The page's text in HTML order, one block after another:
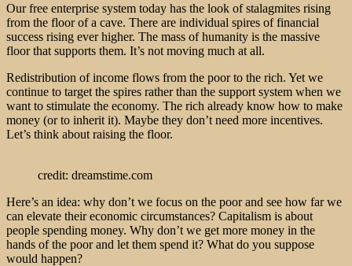
Our free enterprise system today has the look of stalagmites rising
from the floor of a cave. There are individual spires of financial
success rising ever higher. The mass of humanity is the massive
floor that supports them. It’s not moving much at all.
Redistribution of income flows from the poor to the rich. Yet we
continue to target the spires rather than the support system when we
want to stimulate the economy. The rich already know how to make
money (or to inherit it). Maybe they don’t need more incentives.
Let’s think about raising the floor.
credit: dreamstime.com
Here’s an idea: why don’t we focus on the poor and see how far we
can elevate their economic circumstances? Capitalism is about
people spending money. Why don’t we get more money in the
hands of the poor and let them spend it? What do you suppose
would happen?